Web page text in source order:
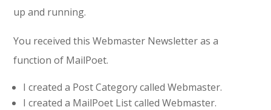
up and running.
You received this Webmaster Newsletter as a
function of MailPoet.
I created a Post Category called Webmaster.
I created a MailPoet List called Webmaster.